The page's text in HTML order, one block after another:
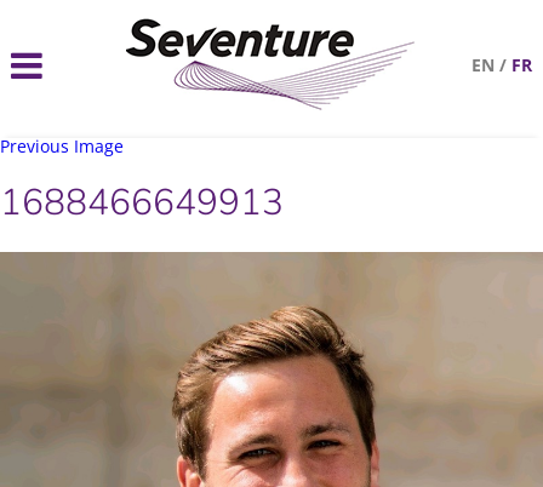
EN / FR
Previous Image
1688466649913